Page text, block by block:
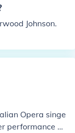
Johnson.
Opera singe
performance as